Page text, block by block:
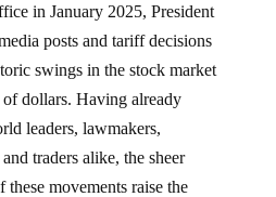
in January 2025, President
posts and tariff decisions
swings in the stock market
dollars. Having already
leaders, lawmakers,
traders alike, the sheer
movements raise the